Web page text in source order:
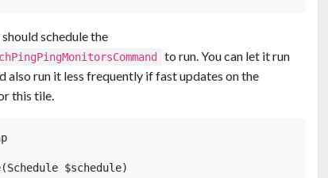
schedule the
to run. You can let it run
also run it less frequently if fast updates on the
this tile.
$schedule)